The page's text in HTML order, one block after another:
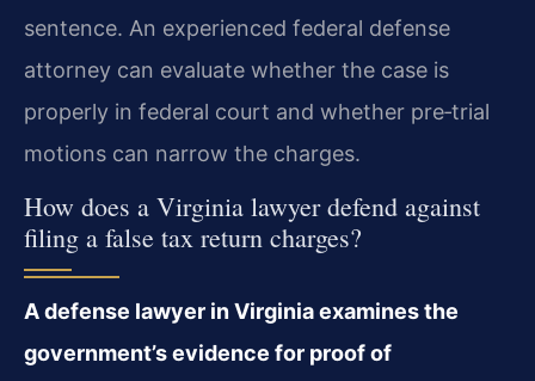
sentence. An experienced federal defense
attorney can evaluate whether the case is
properly in federal court and whether pre‑trial
motions can narrow the charges.
How does a Virginia lawyer defend against
filing a false tax return charges?
A defense lawyer in Virginia examines the
government’s evidence for proof of